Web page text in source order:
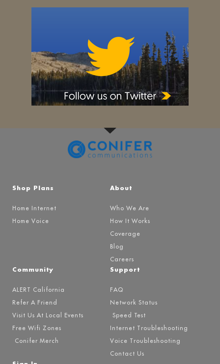
Shop Plans
Home Internet
Home Voice
About
Who We Are
How It Works
Coverage
Blog
Careers
Community
ALERT California
Refer A Friend
Visit Us At Local Events
Free Wifi Zones
Conifer Merch
Support
FAQ
Network Status
Speed Test
Internet Troubleshooting
Voice Troubleshooting
Contact Us